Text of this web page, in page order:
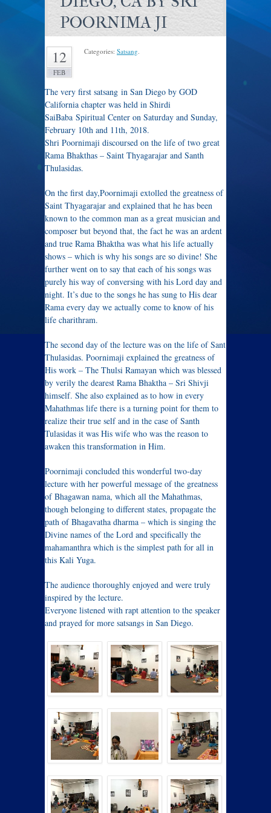
POORNIMA JI
12
FEB
Categories: Satsang.
The very first satsang in San Diego by GOD
California chapter was held in Shirdi
SaiBaba Spiritual Center on Saturday and Sunday,
February 10th and 11th, 2018.
Shri Poornimaji discoursed on the life of two great
Rama Bhakthas – Saint Thyagarajar and Santh
Thulasidas.
On the first day,Poornimaji extolled the greatness of
Saint Thyagarajar and explained that he has been
known to the common man as a great musician and
composer but beyond that, the fact he was an ardent
and true Rama Bhaktha was what his life actually
shows – which is why his songs are so divine! She
further went on to say that each of his songs was
purely his way of conversing with his Lord day and
night. It’s due to the songs he has sung to His dear
Rama every day we actually come to know of his
life charithram.
The second day of the lecture was on the life of Sant
Thulasidas. Poornimaji explained the greatness of
His work – The Thulsi Ramayan which was blessed
by verily the dearest Rama Bhaktha – Sri Shivji
himself. She also explained as to how in every
Mahathmas life there is a turning point for them to
realize their true self and in the case of Santh
Tulasidas it was His wife who was the reason to
awaken this transformation in Him.
Poornimaji concluded this wonderful two-day
lecture with her powerful message of the greatness
of Bhagawan nama, which all the Mahathmas,
though belonging to different states, propagate the
path of Bhagavatha dharma – which is singing the
Divine names of the Lord and specifically the
mahamanthra which is the simplest path for all in
this Kali Yuga.
The audience thoroughly enjoyed and were truly
inspired by the lecture.
Everyone listened with rapt attention to the speaker
and prayed for more satsangs in San Diego.